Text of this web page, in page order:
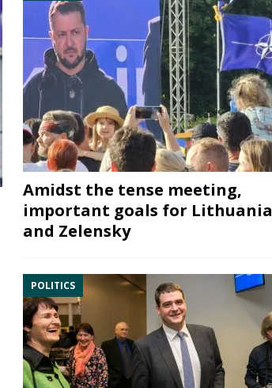
Amidst the tense meeting,
important goals for Lithuania
and Zelensky
POLITICS